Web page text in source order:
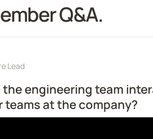
Q&A.
Lead
the engineering team
at the company?